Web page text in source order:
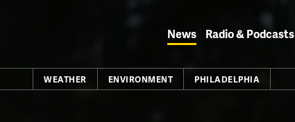
News Radio & Podcasts
WEATHER ENVIRONMENT PHILADELPHIA